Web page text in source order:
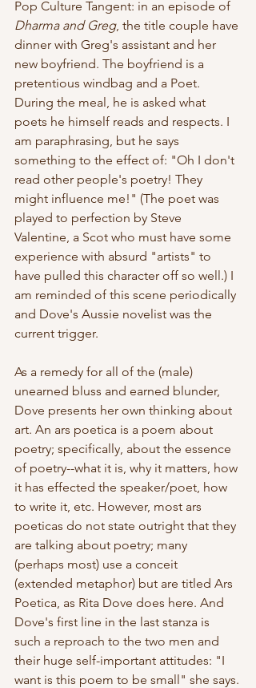
Pop Culture Tangent: in an episode of
Dharma and Greg, the title couple have
dinner with Greg's assistant and her
new boyfriend. The boyfriend is a
pretentious windbag and a Poet.
During the meal, he is asked what
poets he himself reads and respects. I
am paraphrasing, but he says
something to the effect of: "Oh I don't
read other people's poetry! They
might influence me!" (The poet was
played to perfection by Steve
Valentine, a Scot who must have some
experience with absurd "artists" to
have pulled this character off so well.) I
am reminded of this scene periodically
and Dove's Aussie novelist was the
current trigger.
As a remedy for all of the (male)
unearned bluss and earned blunder,
Dove presents her own thinking about
art. An ars poetica is a poem about
poetry; specifically, about the essence
of poetry--what it is, why it matters, how
it has effected the speaker/poet, how
to write it, etc. However, most ars
poeticas do not state outright that they
are talking about poetry; many
(perhaps most) use a conceit
(extended metaphor) but are titled Ars
Poetica, as Rita Dove does here. And
Dove's first line in the last stanza is
such a reproach to the two men and
their huge self-important attitudes: "I
want is this poem to be small" she says.